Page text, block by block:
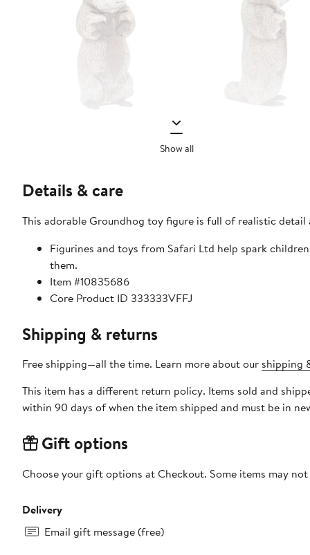
Show all
Details & care
This adorable Groundhog toy figure is full of realistic detail
Figurines and toys from Safari Ltd help spark
them.
Item #10835686
Core Product ID 333333VFFJ
Shipping & returns
Free shipping—all the time. Learn more about our shipping
This item has a different return policy. Items sold and
within 90 days of when the item shipped and must be in
Gift options
Choose your gift options at Checkout. Some items may
Delivery
Email gift message (free)